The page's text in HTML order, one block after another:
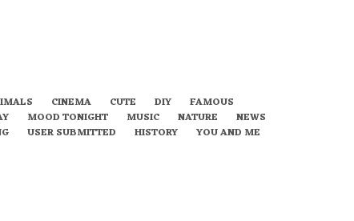
CINEMA CUTE DIY
FAMOUS
MOOD TONIGHT MUSIC NATURE
NEWS
USER SUBMITTED HISTORY
YOU AND ME